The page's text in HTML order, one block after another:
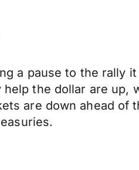
a pause to the rally
the dollar are
are down ahead of